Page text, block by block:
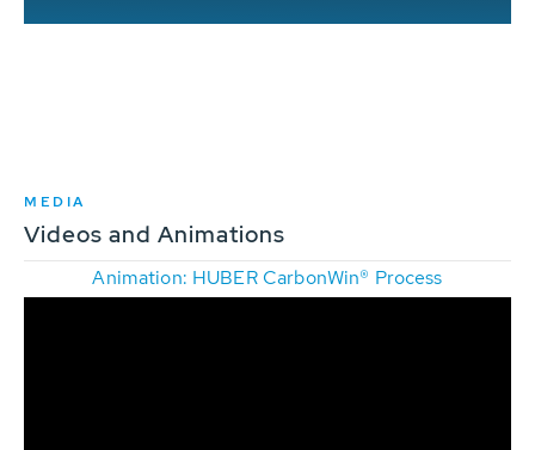
MEDIA
Videos and Animations
Animation: HUBER CarbonWin® Process